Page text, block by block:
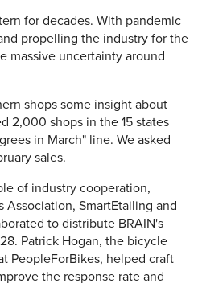
for decades. With pandemic
propelling the industry for the
massive uncertainty around
shops some insight about
2,000 shops in the 15 states
in March" line. We asked
sales.
of industry cooperation,
Association, SmartEtailing and
to distribute BRAIN's
Patrick Hogan, the bicycle
PeopleForBikes, helped craft
the response rate and